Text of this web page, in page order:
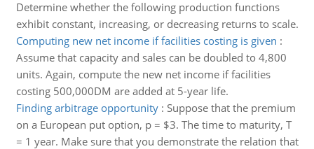
Determine whether the following production functions
exhibit constant, increasing, or decreasing returns to scale.
Computing new net income if facilities costing is given :
Assume that capacity and sales can be doubled to 4,800
units. Again, compute the new net income if facilities
costing 500,000DM are added at 5-year life.
Finding arbitrage opportunity: Suppose that the premium
on a European put option, p = $3. The time to maturity, T
= 1 year. Make sure that you demonstrate the relation that